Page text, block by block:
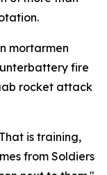
mortarmen
fire
rocket attack
is training,
from Soldiers